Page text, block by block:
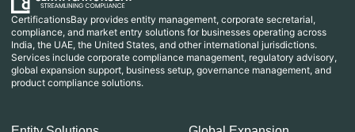
CertificationsBay provides entity management, corporate secretarial,
compliance, and market entry solutions for businesses operating across
India, the UAE, the United States, and other international jurisdictions.
Services include corporate compliance management, regulatory advisory,
global expansion support, business setup, governance management, and
product compliance solutions.